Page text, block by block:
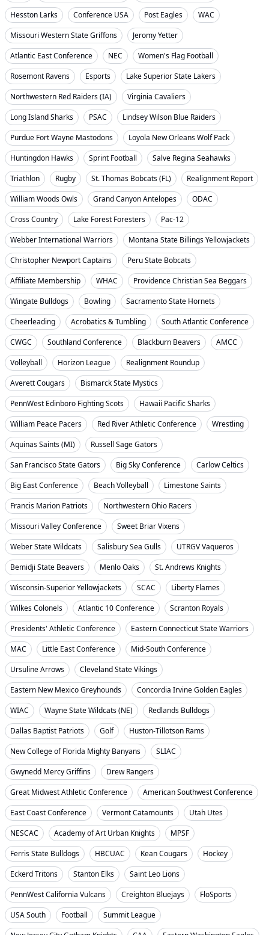
Hesston Larks
Conference USA Post Eagles
WAC
Missouri Western State Griffons
Jeromy Yetter
Atlantic East Conference
NEC
Women's Flag Football
Rosemont Ravens
Esports
Lake Superior State Lakers
Northwestern Red Raiders (IA)
Virginia Cavaliers
Long Island Sharks
PSAC
Lindsey Wilson Blue Raiders
Purdue Fort Wayne Mastodons
Loyola New Orleans Wolf Pack
Huntingdon Hawks
Sprint Football
Salve Regina Seahawks
Triathlon
Rugby St. Thomas Bobcats (FL)
Realignment Report
William Woods Owls
Grand Canyon Antelopes
ODAC
Cross Country
Lake Forest Foresters
Pac-12
Webber International Warriors
Montana State Billings Yellowjackets
Christopher Newport Captains
Peru State Bobcats
Affiliate Membership
WHAC
Providence Christian Sea Beggars
Wingate Bulldogs
Bowling
Sacramento State Hornets
Cheerleading
Acrobatics & Tumbling
South Atlantic Conference
CWGC
Southland Conference Blackburn Beavers
AMCC
Volleyball
Horizon League
Realignment Roundup
Averett Cougars
Bismarck State Mystics
PennWest Edinboro Fighting Scots
Hawaii Pacific Sharks
William Peace Pacers
Red River Athletic Conference
Wrestling
Aquinas Saints (MI)
Russell Sage Gators
San Francisco State Gators
Big Sky Conference
Carlow Celtics
Big East Conference
Beach Volleyball
Limestone Saints
Francis Marion Patriots
Northwestern Ohio Racers
Missouri Valley Conference
Sweet Briar Vixens
Weber State Wildcats
Salisbury Sea Gulls
UTRGV Vaqueros
Bemidji State Beavers
Menlo Oaks
St. Andrews Knights
Wisconsin-Superior Yellowjackets
SCAC
Liberty Flames
Wilkes Colonels
Atlantic 10 Conference
Scranton Royals
Presidents' Athletic Conference
Eastern Connecticut State Warriors
MAC
Little East Conference
Mid-South Conference
Ursuline Arrows
Cleveland State Vikings
Eastern New Mexico Greyhounds
Concordia Irvine Golden Eagles
WIAC
Wayne State Wildcats (NE)
Redlands Bulldogs
Dallas Baptist Patriots
Golf
Huston-Tillotson Rams
New College of Florida Mighty Banyans
SLIAC
Gwynedd Mercy Griffins
Drew Rangers
Great Midwest Athletic Conference
American Southwest Conference
East Coast Conference
Vermont Catamounts
Utah Utes
NESCAC
Academy of Art Urban Knights
MPSF
Ferris State Bulldogs
HBCUAC Kean Cougars
Hockey
Eckerd Tritons
Stanton Elks
Saint Leo Lions
PennWest California Vulcans
Creighton Bluejays
FloSports
USA South
Football
Summit League